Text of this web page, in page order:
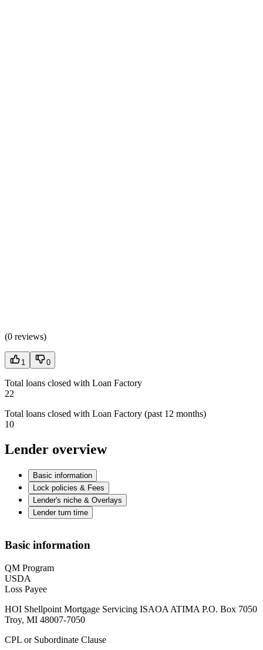
(0 reviews)
1 0
Total loans closed with Loan Factory
22
Total loans closed with Loan Factory (past 12 months)
10
Lender overview
Basic information
Lock policies & Fees
Lender's niche & Overlays
Lender turn time
Basic information
QM Program
USDA
Loss Payee
HOI Shellpoint Mortgage Servicing ISAOA ATIMA P.O. Box 7050
Troy, MI 48007-7050
CPL or Subordinate Clause